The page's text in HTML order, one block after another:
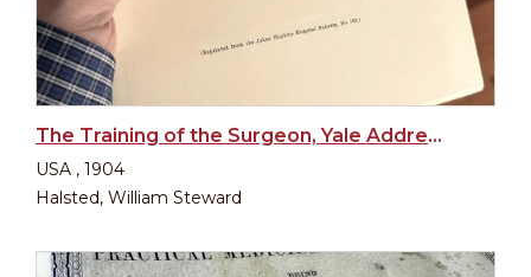
The Training of the Surgeon, Yale Address 1904
USA , 1904
Halsted, William Steward